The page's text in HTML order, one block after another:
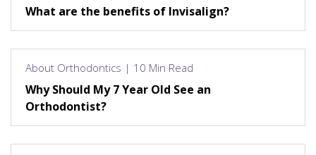
What are the benefits of Invisalign?
About Orthodontics | 10 Min Read
Why Should My 7 Year Old See an
Orthodontist?